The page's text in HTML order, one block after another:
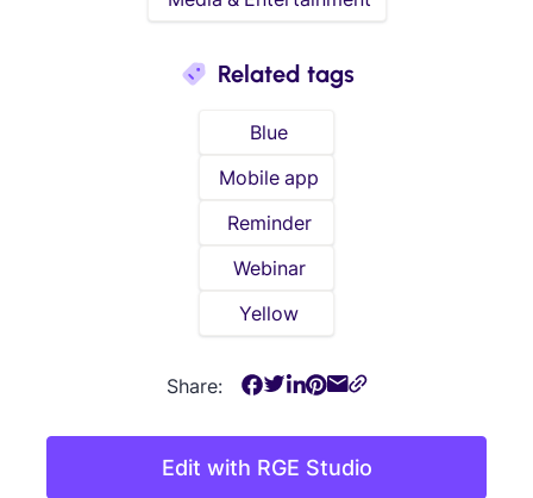
Edit with RGE Studio
Related tags
Blue
Mobile app
Reminder
Webinar
Yellow
Share: